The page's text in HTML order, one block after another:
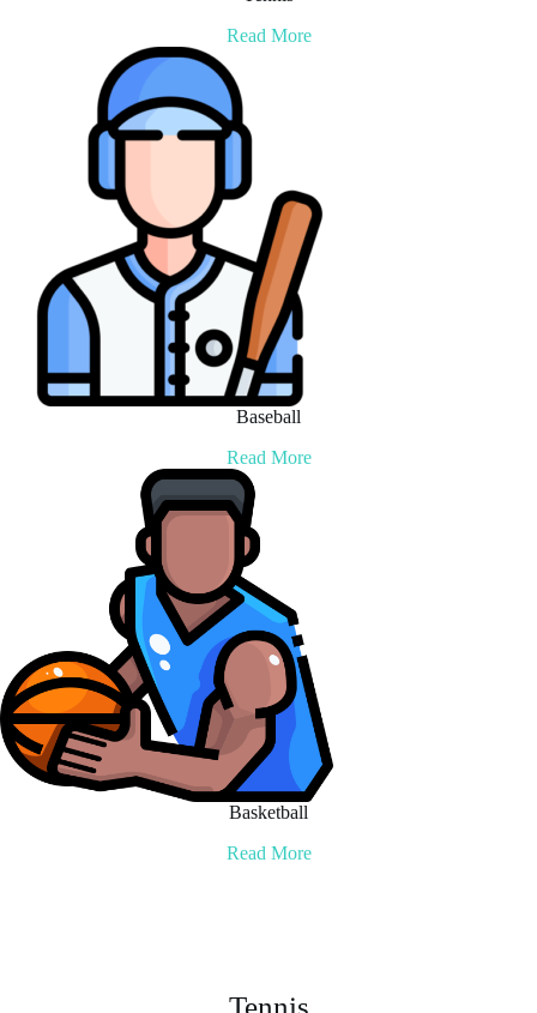
Read More
Baseball
Read More
Basketball
Read More
Tennis